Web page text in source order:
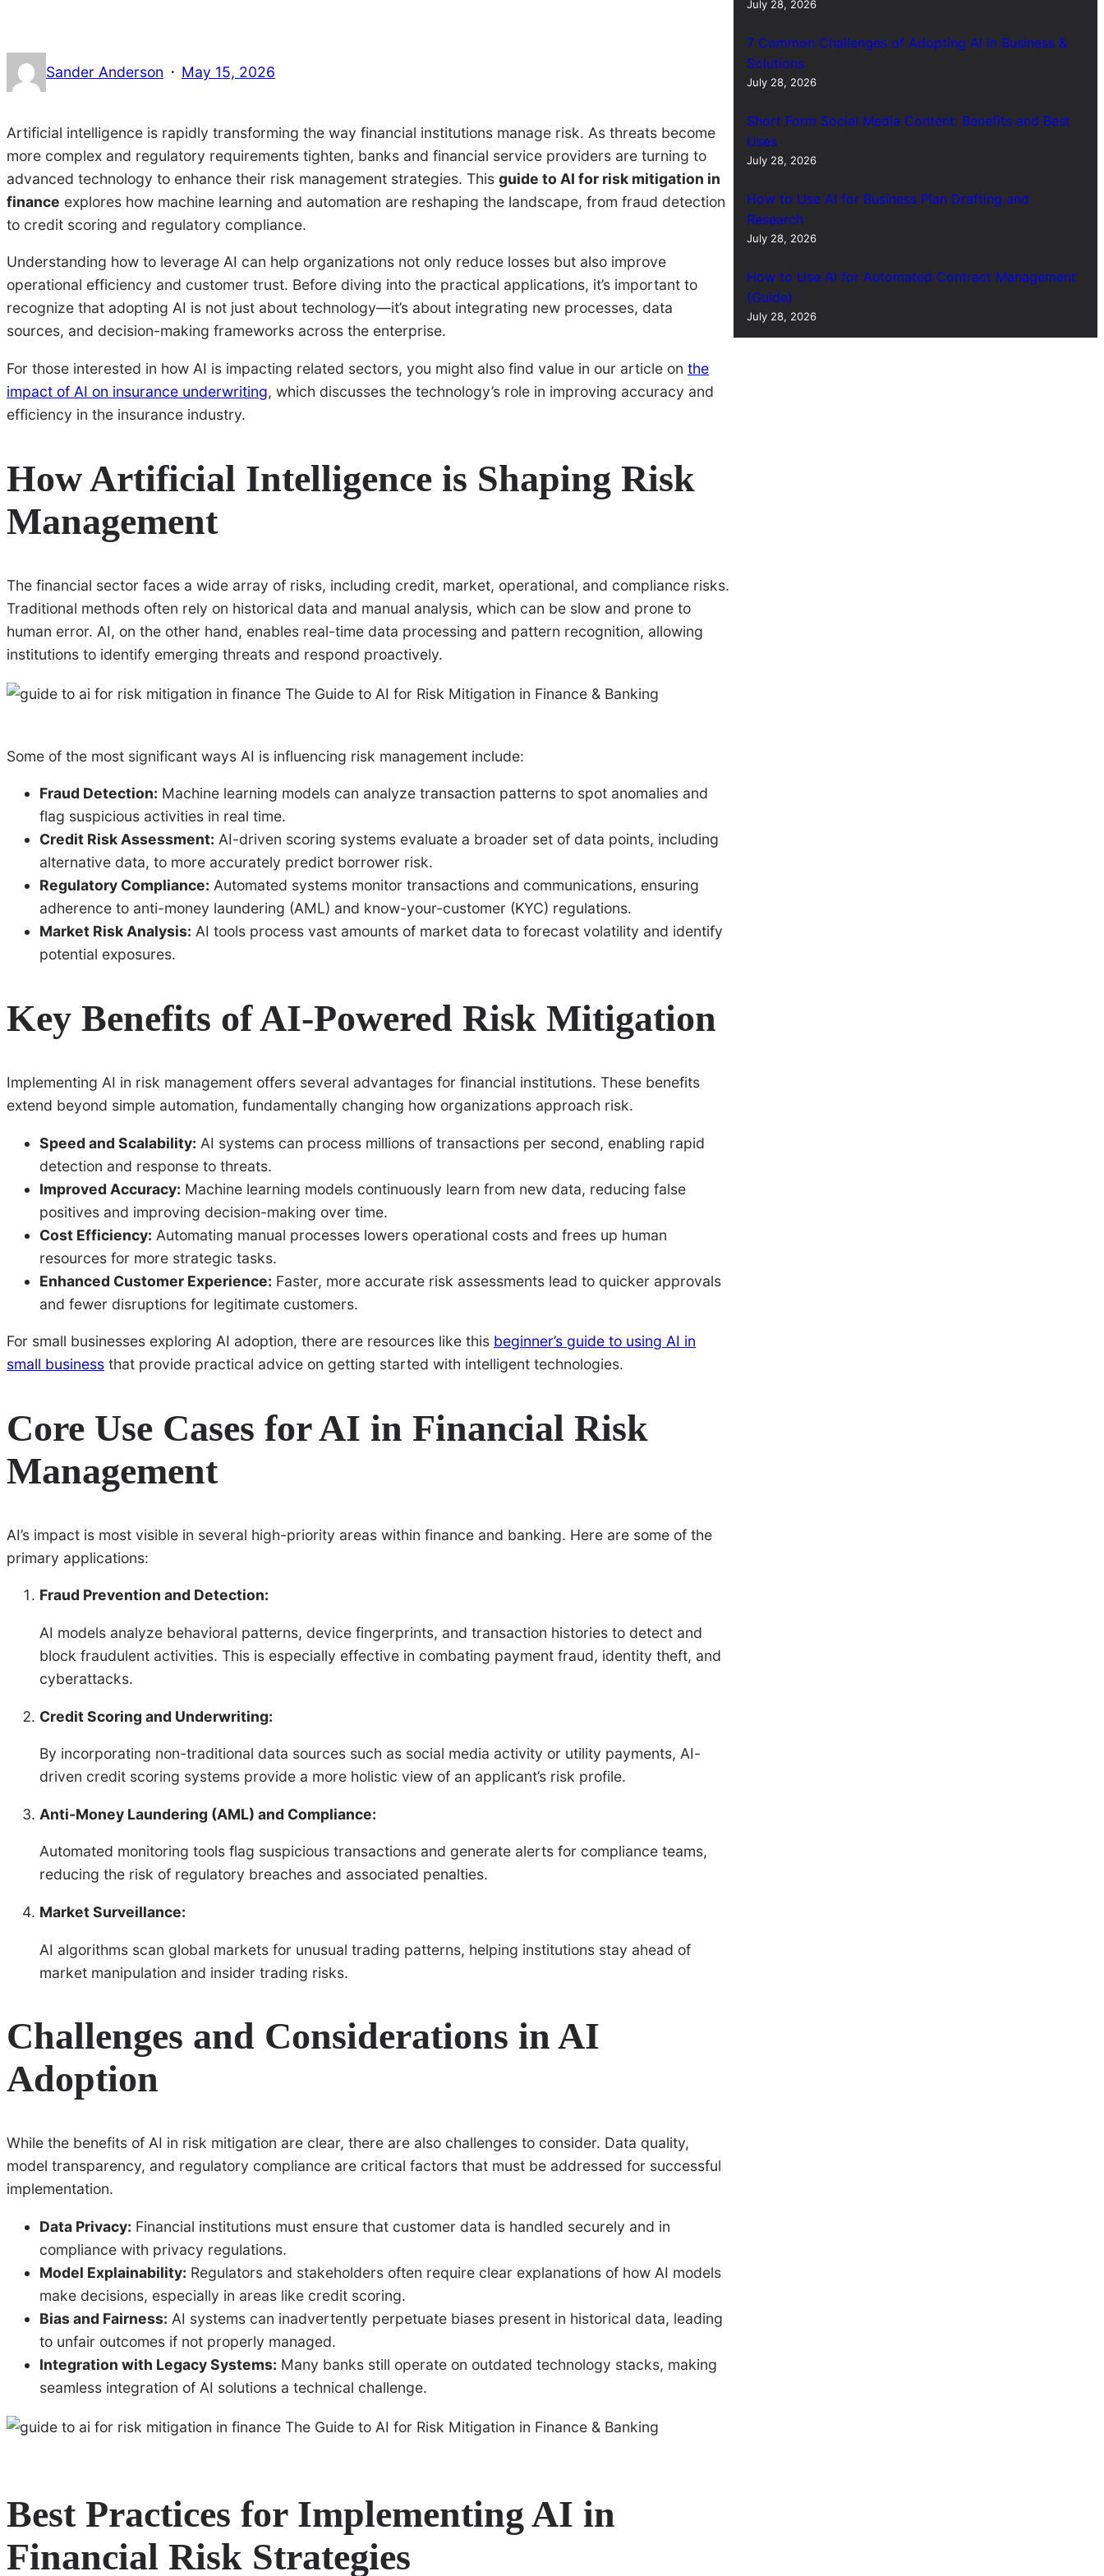
Sander Anderson · May 15, 2026
Artificial intelligence is rapidly transforming the way financial institutions manage risk. As threats become
more complex and regulatory requirements tighten, banks and financial service providers are turning to
advanced technology to enhance their risk management strategies. This guide to AI for risk mitigation in
finance explores how machine learning and automation are reshaping the landscape, from fraud detection
to credit scoring and regulatory compliance.
Understanding how to leverage AI can help organizations not only reduce losses but also improve
operational efficiency and customer trust. Before diving into the practical applications, it’s important to
recognize that adopting AI is not just about technology—it’s about integrating new processes, data
sources, and decision-making frameworks across the enterprise.
For those interested in how AI is impacting related sectors, you might also find value in our article on the
impact of AI on insurance underwriting, which discusses the technology’s role in improving accuracy and
efficiency in the insurance industry.
How Artificial Intelligence is Shaping Risk
Management
The financial sector faces a wide array of risks, including credit, market, operational, and compliance risks.
Traditional methods often rely on historical data and manual analysis, which can be slow and prone to
human error. AI, on the other hand, enables real-time data processing and pattern recognition, allowing
institutions to identify emerging threats and respond proactively.
Some of the most significant ways AI is influencing risk management include:
Fraud Detection: Machine learning models can analyze transaction patterns to spot anomalies and
flag suspicious activities in real time.
Credit Risk Assessment: AI-driven scoring systems evaluate a broader set of data points, including
alternative data, to more accurately predict borrower risk.
Regulatory Compliance: Automated systems monitor transactions and communications, ensuring
adherence to anti-money laundering (AML) and know-your-customer (KYC) regulations.
Market Risk Analysis: AI tools process vast amounts of market data to forecast volatility and identify
potential exposures.
Key Benefits of AI-Powered Risk Mitigation
Implementing AI in risk management offers several advantages for financial institutions. These benefits
extend beyond simple automation, fundamentally changing how organizations approach risk.
Speed and Scalability: AI systems can process millions of transactions per second, enabling rapid
detection and response to threats.
Improved Accuracy: Machine learning models continuously learn from new data, reducing false
positives and improving decision-making over time.
Cost Efficiency: Automating manual processes lowers operational costs and frees up human
resources for more strategic tasks.
Enhanced Customer Experience: Faster, more accurate risk assessments lead to quicker approvals
and fewer disruptions for legitimate customers.
For small businesses exploring AI adoption, there are resources like this beginner’s guide to using AI in
small business that provide practical advice on getting started with intelligent technologies.
Core Use Cases for AI in Financial Risk
Management
AI’s impact is most visible in several high-priority areas within finance and banking. Here are some of the
primary applications:
Fraud Prevention and Detection:
AI models analyze behavioral patterns, device fingerprints, and transaction histories to detect and
block fraudulent activities. This is especially effective in combating payment fraud, identity theft, and
cyberattacks.
Credit Scoring and Underwriting:
By incorporating non-traditional data sources such as social media activity or utility payments, AI-
driven credit scoring systems provide a more holistic view of an applicant’s risk profile.
Anti-Money Laundering (AML) and Compliance:
Automated monitoring tools flag suspicious transactions and generate alerts for compliance teams,
reducing the risk of regulatory breaches and associated penalties.
Market Surveillance:
AI algorithms scan global markets for unusual trading patterns, helping institutions stay ahead of
market manipulation and insider trading risks.
Challenges and Considerations in AI
Adoption
While the benefits of AI in risk mitigation are clear, there are also challenges to consider. Data quality,
model transparency, and regulatory compliance are critical factors that must be addressed for successful
implementation.
Data Privacy: Financial institutions must ensure that customer data is handled securely and in
compliance with privacy regulations.
Model Explainability: Regulators and stakeholders often require clear explanations of how AI models
make decisions, especially in areas like credit scoring.
Bias and Fairness: AI systems can inadvertently perpetuate biases present in historical data, leading
to unfair outcomes if not properly managed.
Integration with Legacy Systems: Many banks still operate on outdated technology stacks, making
seamless integration of AI solutions a technical challenge.
Best Practices for Implementing AI in
Financial Risk Strategies
July 28, 2026
7 Common Challenges of Adopting AI in Business &
Solutions
July 28, 2026
Short Form Social Media Content: Benefits and Best
Uses
July 28, 2026
How to Use AI for Business Plan Drafting and
Research
July 28, 2026
How to Use AI for Automated Contract Management
(Guide)
July 28, 2026